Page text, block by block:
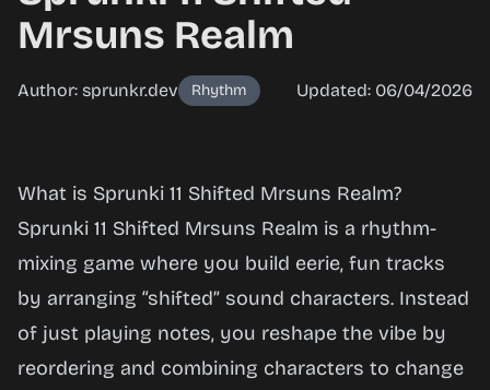
Mrsuns Realm
Author: sprunkr.dev Rhythm Updated: 06/04/2026
Sprunki
11
Shifted
Mrsuns
Realm
What is Sprunki 11 Shifted Mrsuns Realm?
Sprunki 11 Shifted Mrsuns Realm is a rhythm-
mixing game where you build eerie, fun tracks
by arranging “shifted” sound characters. Instead
of just playing notes, you reshape the vibe by
reordering and combining characters to change